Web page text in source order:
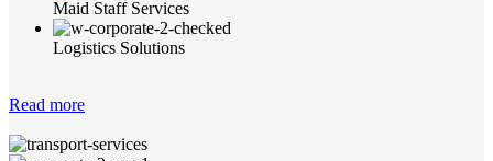
Maid Staff Services
Logistics Solutions
Read more